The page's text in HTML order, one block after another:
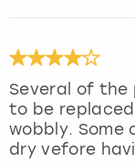
Several of the
to be
wobbly.
dry vefore